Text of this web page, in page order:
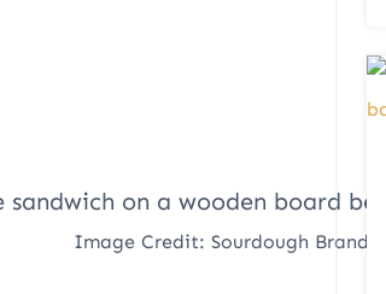
Image Credit: Sourdough Brandon